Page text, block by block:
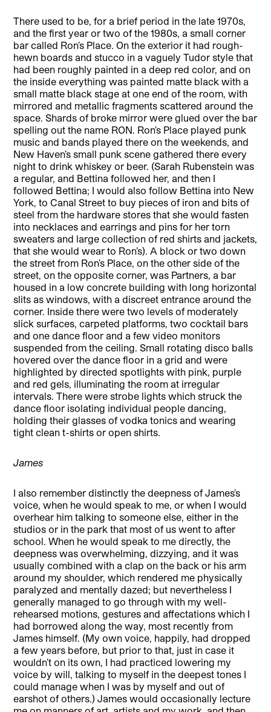
There used to be, for a brief period in the late 1970s,
and the first year or two of the 1980s, a small corner
bar called Ron’s Place. On the exterior it had rough-
hewn boards and stucco in a vaguely Tudor style that
had been roughly painted in a deep red color, and on
the inside everything was painted matte black with a
small matte black stage at one end of the room, with
mirrored and metallic fragments scattered around the
space. Shards of broke mirror were glued over the bar
spelling out the name RON. Ron’s Place played punk
music and bands played there on the weekends, and
New Haven’s small punk scene gathered there every
night to drink whiskey or beer. (Sarah Rubenstein was
a regular, and Bettina followed her, and then I
followed Bettina; I would also follow Bettina into New
York, to Canal Street to buy pieces of iron and bits of
steel from the hardware stores that she would fasten
into necklaces and earrings and pins for her torn
sweaters and large collection of red shirts and jackets,
that she would wear to Ron’s). A block or two down
the street from Ron’s Place, on the other side of the
street, on the opposite corner, was Partners, a bar
housed in a low concrete building with long horizontal
slits as windows, with a discreet entrance around the
corner. Inside there were two levels of moderately
slick surfaces, carpeted platforms, two cocktail bars
and one dance floor and a few video monitors
suspended from the ceiling. Small rotating disco balls
hovered over the dance floor in a grid and were
highlighted by directed spotlights with pink, purple
and red gels, illuminating the room at irregular
intervals. There were strobe lights which struck the
dance floor isolating individual people dancing,
holding their glasses of vodka tonics and wearing
tight clean t-shirts or open shirts.
James
I also remember distinctly the deepness of James’s
voice, when he would speak to me, or when I would
overhear him talking to someone else, either in the
studios or in the park that most of us went to after
school. When he would speak to me directly, the
deepness was overwhelming, dizzying, and it was
usually combined with a clap on the back or his arm
around my shoulder, which rendered me physically
paralyzed and mentally dazed; but nevertheless I
generally managed to go through with my well-
rehearsed motions, gestures and affectations which I
had borrowed along the way, most recently from
James himself. (My own voice, happily, had dropped
a few years before, but prior to that, just in case it
wouldn’t on its own, I had practiced lowering my
voice by will, talking to myself in the deepest tones I
could manage when I was by myself and out of
earshot of others.) James would occasionally lecture